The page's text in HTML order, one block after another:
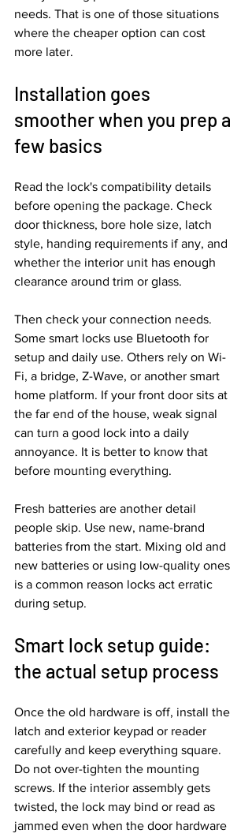
needs. That is one of those situations
where the cheaper option can cost
more later.
Installation goes
smoother when you prep a
few basics
Read the lock's compatibility details
before opening the package. Check
door thickness, bore hole size, latch
style, handing requirements if any, and
whether the interior unit has enough
clearance around trim or glass.
Then check your connection needs.
Some smart locks use Bluetooth for
setup and daily use. Others rely on Wi-
Fi, a bridge, Z-Wave, or another smart
home platform. If your front door sits at
the far end of the house, weak signal
can turn a good lock into a daily
annoyance. It is better to know that
before mounting everything.
Fresh batteries are another detail
people skip. Use new, name-brand
batteries from the start. Mixing old and
new batteries or using low-quality ones
is a common reason locks act erratic
during setup.
Smart lock setup guide:
the actual setup process
Once the old hardware is off, install the
latch and exterior keypad or reader
carefully and keep everything square.
Do not over-tighten the mounting
screws. If the interior assembly gets
twisted, the lock may bind or read as
jammed even when the door hardware